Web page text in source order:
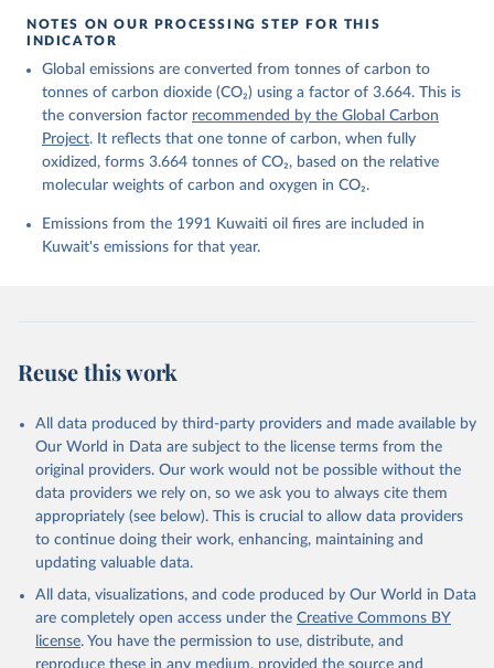
https://globalcarbonbudget.org/carbonbudget/
For more details, see the original paper:
Andrew, R. M., Bakker, D. C. E., Hauck, J.,
Landschützer, P., Le Quéré, C., Luijkx, I. T.,
Peters, G. P., Peters, W., Pongratz, J.,
Schwingshackl, C., Sitch, S., Canadell, J. G.,
Ciais, P., Jackson, R. B., Alin, S. R., Anthoni, P.,
Barbero, L., Bates, N. R., Becker, M., Bellouin, N.,
Decharme, B., Bopp, L., Brasika, I. B. M., Cadule,
P., Chamberlain, M. A., Chandra, N., Chau, T.-T.-T.,
Enyo, K., Evans, W., Falk, S., Feely, R. A., Feng,
Gkritzalis, T., Grassi, G., Gregor, L., Gruber, N.,
N., Li, H., Liu, J., Liu, Z., Ma, L., Marland, G.,
Mayot, N., McGuire, P. C., McKinley, G. A., Meyer,
Niwa, Y., O'Brien, K. M., Olsen, A., Omar, A. M.,
Ono, T., Paulsen, M., Pierrot, D., Pocock, K.,
Poulter, B., Powis, C. M., Rehder, G., Resplandy,
L., Robertson, E., Rödenbeck, C., Rosan, T. M.,
Schwinger, J., Séférian, R., Smallman, T. L., Smith,
S. M., Sospedra-Alfonso, R., Sun, Q., Sutton, A. J.,
Sweeney, C., Takao, S., Tans, P. P., Tian, H.,
Tilbrook, B., Tsujino, H., Tubiello, F., van der
Werf, G. R., van Ooijen, E., Wanninkhof, R.,
Watanabe, M., Wimart-Rousseau, C., Yang, D., Yang,
Zheng, B.: Global Carbon Budget 2023, Earth Syst.
Sci. Data, 15, 5301-5369,
https://doi.org/10.5194/essd-15-5301-2023 , 2023.
NOTES ON OUR PROCESSING STEP FOR THIS
INDICATOR
Global emissions are converted from tonnes of carbon to
tonnes of carbon dioxide (CO₂) using a factor of 3.664. This is
the conversion factor recommended by the Global Carbon
Project. It reflects that one tonne of carbon, when fully
oxidized, forms 3.664 tonnes of CO₂, based on the relative
molecular weights of carbon and oxygen in CO₂.
Emissions from the 1991 Kuwaiti oil fires are included in
Kuwait's emissions for that year.
Reuse this work
All data produced by third-party providers and made available by
Our World in Data are subject to the license terms from the
original providers. Our work would not be possible without the
data providers we rely on, so we ask you to always cite them
appropriately (see below). This is crucial to allow data providers
to continue doing their work, enhancing, maintaining and
updating valuable data.
All data, visualizations, and code produced by Our World in Data
are completely open access under the Creative Commons BY
license. You have the permission to use, distribute, and
reproduce these in any medium, provided the source and